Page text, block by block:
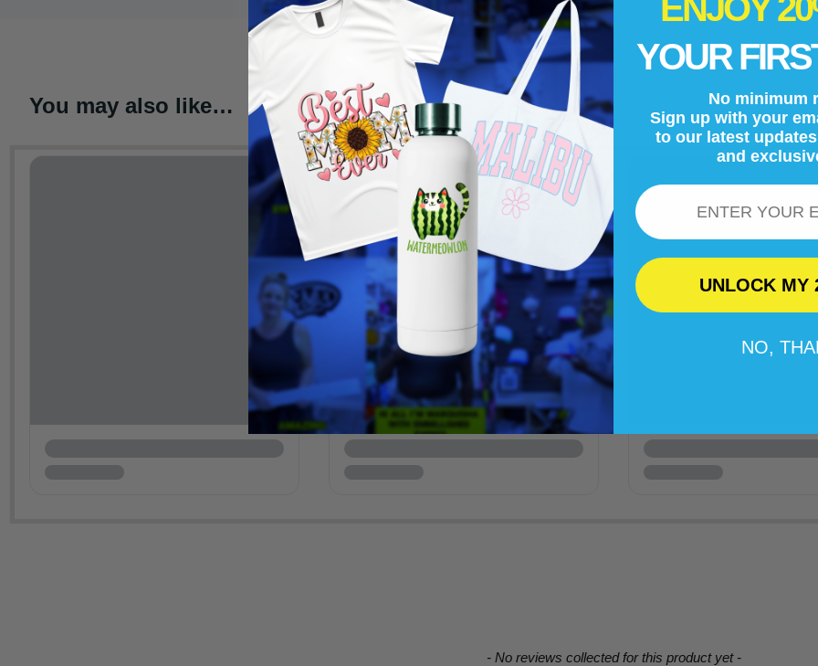
You may also like…
- No reviews collected for this product yet -
ENJOY
YOUR
No minimum
Sign up with your
to our latest
and
Email
UNLOCK MY
NO,